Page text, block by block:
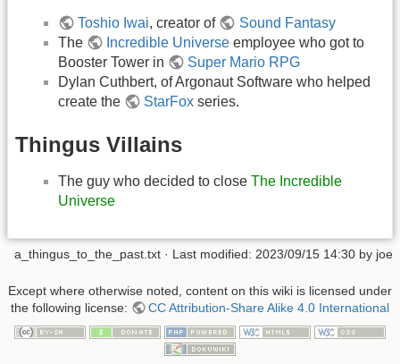
Toshio Iwai, creator of
Sound Fantasy
The
Incredible Universe employee who got to
Booster Tower in
Super Mario RPG
Dylan Cuthbert, of Argonaut Software who helped
create the
StarFox series.
Thingus Villains
The guy who decided to close The Incredible
Universe
a_thingus_to_the_past.txt · Last modified: 2023/09/15 14:30 by joe
Except where otherwise noted, content on this wiki is licensed under
the following license:
CC Attribution-Share Alike 4.0 International